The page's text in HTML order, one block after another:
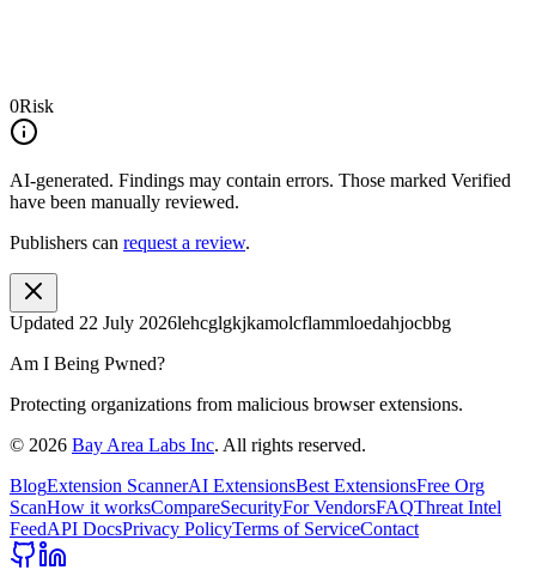
0Risk
AI-generated. Findings may contain errors. Those marked Verified
have been manually reviewed.
Publishers can request a review.
Updated 22 July 2026lehcglgkjkamolcflammloedahjocbbg
Am I Being Pwned?
Protecting organizations from malicious browser extensions.
© 2026 Bay Area Labs Inc. All rights reserved.
BlogExtension ScannerAI ExtensionsBest ExtensionsFree Org
ScanHow it worksCompareSecurityFor VendorsFAQThreat Intel
FeedAPI DocsPrivacy PolicyTerms of ServiceContact